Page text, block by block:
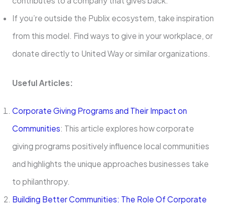
If you’re outside the Publix ecosystem, take inspiration
from this model. Find ways to give in your workplace, or
donate directly to United Way or similar organizations.
Useful Articles:
Corporate Giving Programs and Their Impact on
Communities: This article explores how corporate
giving programs positively influence local communities
and highlights the unique approaches businesses take
to philanthropy.
Building Better Communities: The Role Of Corporate